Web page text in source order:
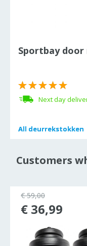
Sportbay door
Next day
All deurrekstokken
All deurrekstokken
Customers
€ 59,00
€ 36,99